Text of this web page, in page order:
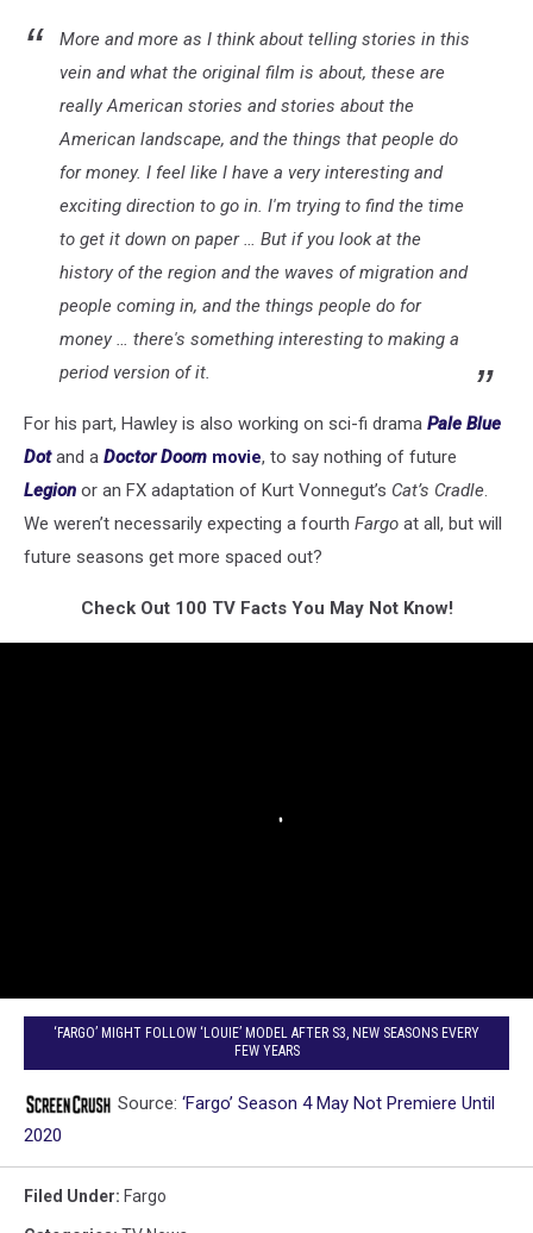
More and more as I think about telling stories in this
vein and what the original film is about, these are
really American stories and stories about the
American landscape, and the things that people do
for money. I feel like I have a very interesting and
exciting direction to go in. I'm trying to find the time
to get it down on paper … But if you look at the
history of the region and the waves of migration and
people coming in, and the things people do for
money … there's something interesting to making a
period version of it.
For his part, Hawley is also working on sci-fi drama Pale Blue
Dotand a Doctor Doom movie, to say nothing of future
Legion or an FX adaptation of Kurt Vonnegut’s Cat’s Cradle.
We weren’t necessarily expecting a fourth Fargo at all, but will
future seasons get more spaced out?
Check Out 100 TV Facts You May Not Know!
‘FARGO’ MIGHT FOLLOW ‘LOUIE’ MODEL AFTER S3, NEW SEASONS EVERY
FEW YEARS
Source: ‘Fargo’ Season 4 May Not Premiere Until
2020
Filed Under: Fargo